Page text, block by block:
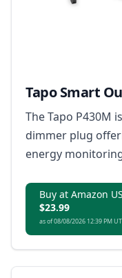
Tapo Smart
The Tapo P430M
dimmer plug
energy
Buy at Amazon US
$23.99
as of 08/08/2026 12:39 PM